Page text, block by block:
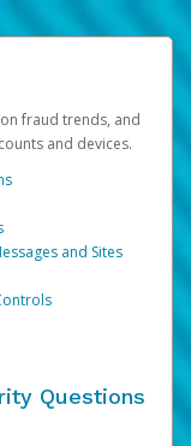
fraud trends, and
and devices.
and Sites
Questions